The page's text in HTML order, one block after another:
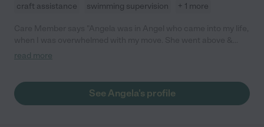
craft assistance
swimming supervision + 1 more
beyond! Not only is she completely professional, always there
She helped transform my move to one that was bearable, and
achievable! I literally would have been lost with her. I’m so very
read more
See Angela's profile